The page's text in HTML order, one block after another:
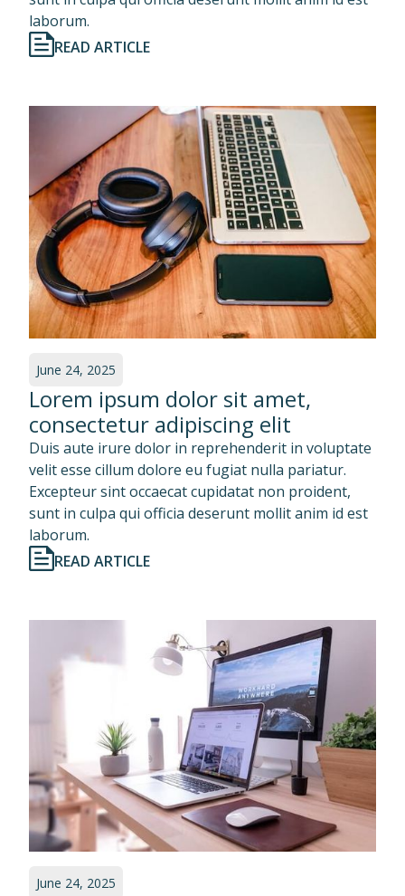
laborum.
READ ARTICLE
June 24, 2025
Lorem ipsum dolor sit amet,
consectetur adipiscing elit
Duis aute irure dolor in reprehenderit in voluptate
velit esse cillum dolore eu fugiat nulla pariatur.
Excepteur sint occaecat cupidatat non proident,
sunt in culpa qui officia deserunt mollit anim id est
laborum.
READ ARTICLE
June 24, 2025